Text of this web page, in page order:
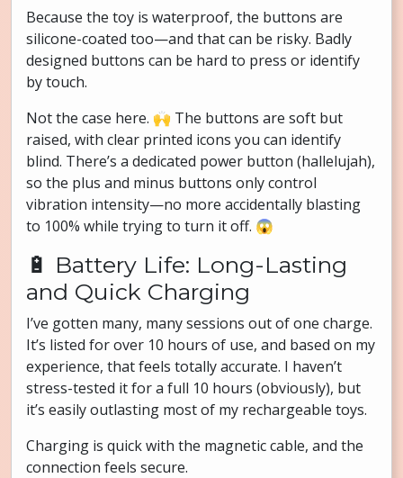
Because the toy is waterproof, the buttons are
silicone-coated too—and that can be risky. Badly
designed buttons can be hard to press or identify
by touch.
Not the case here. 🙌 The buttons are soft but
raised, with clear printed icons you can identify
blind. There’s a dedicated power button (hallelujah),
so the plus and minus buttons only control
vibration intensity—no more accidentally blasting
to 100% while trying to turn it off. 😱
🔋 Battery Life: Long-Lasting
and Quick Charging
I’ve gotten many, many sessions out of one charge.
It’s listed for over 10 hours of use, and based on my
experience, that feels totally accurate. I haven’t
stress-tested it for a full 10 hours (obviously), but
it’s easily outlasting most of my rechargeable toys.
Charging is quick with the magnetic cable, and the
connection feels secure.